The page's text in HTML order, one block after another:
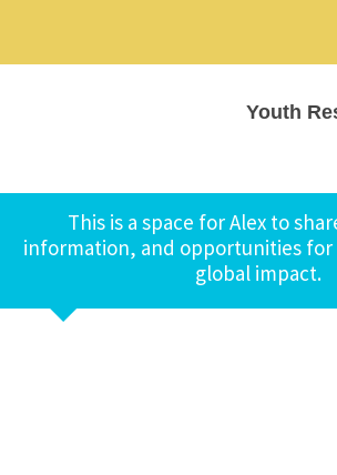
Youth
This is a space for Alex to
information, and opportunities
global impact.